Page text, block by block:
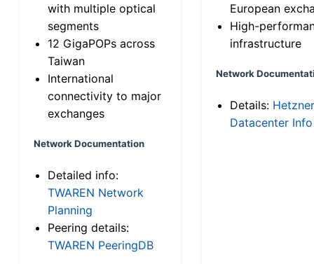
with multiple optical
segments
12 GigaPOPs across
Taiwan
International
connectivity to major
exchanges
Network Documentation
Detailed info:
TWAREN Network
Planning
Peering details:
TWAREN PeeringDB
European
High-
infrastructure
Network
Details: Hetzner
Datacenter Info